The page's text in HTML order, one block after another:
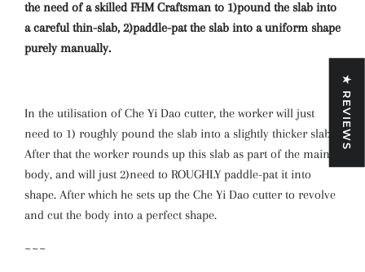
the need of a skilled FHM Craftsman to 1)pound the slab into
a careful thin-slab, 2)paddle-pat the slab into a uniform shape
purely manually.
In the utilisation of Che Yi Dao cutter, the worker will just
need to 1) roughly pound the slab into a slightly thicker slab.
After that the worker rounds up this slab as part of the main
body, and will just 2)need to ROUGHLY paddle-pat it into
shape. After which he sets up the Che Yi Dao cutter to revolve
and cut the body into a perfect shape.
~~~
★ REVIEWS